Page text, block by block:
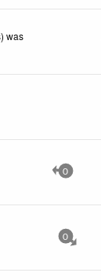
was
0
0